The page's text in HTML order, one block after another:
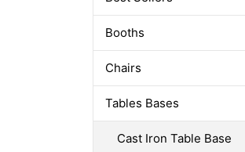
Booths
Chairs
Tables Bases
Cast Iron Table Base